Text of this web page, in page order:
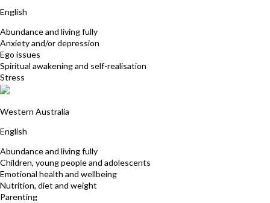
English
Abundance and living fully
Anxiety and/or depression
Ego issues
Spiritual awakening and self-realisation
Stress
Western Australia
English
Abundance and living fully
Children, young people and adolescents
Emotional health and wellbeing
Nutrition, diet and weight
Parenting